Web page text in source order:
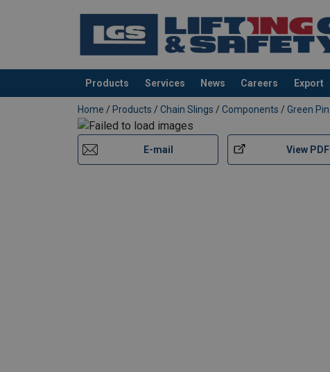
Products Services News Careers Export
added to your quote
Home / Products / Chain Slings / Components / Green Pin
E-mail View PDF